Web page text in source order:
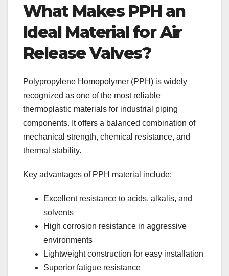
What Makes PPH an
Ideal Material for Air
Release Valves?
Polypropylene Homopolymer (PPH) is widely
recognized as one of the most reliable
thermoplastic materials for industrial piping
components. It offers a balanced combination of
mechanical strength, chemical resistance, and
thermal stability.
Key advantages of PPH material include:
Excellent resistance to acids, alkalis, and
solvents
High corrosion resistance in aggressive
environments
Lightweight construction for easy installation
Superior fatigue resistance